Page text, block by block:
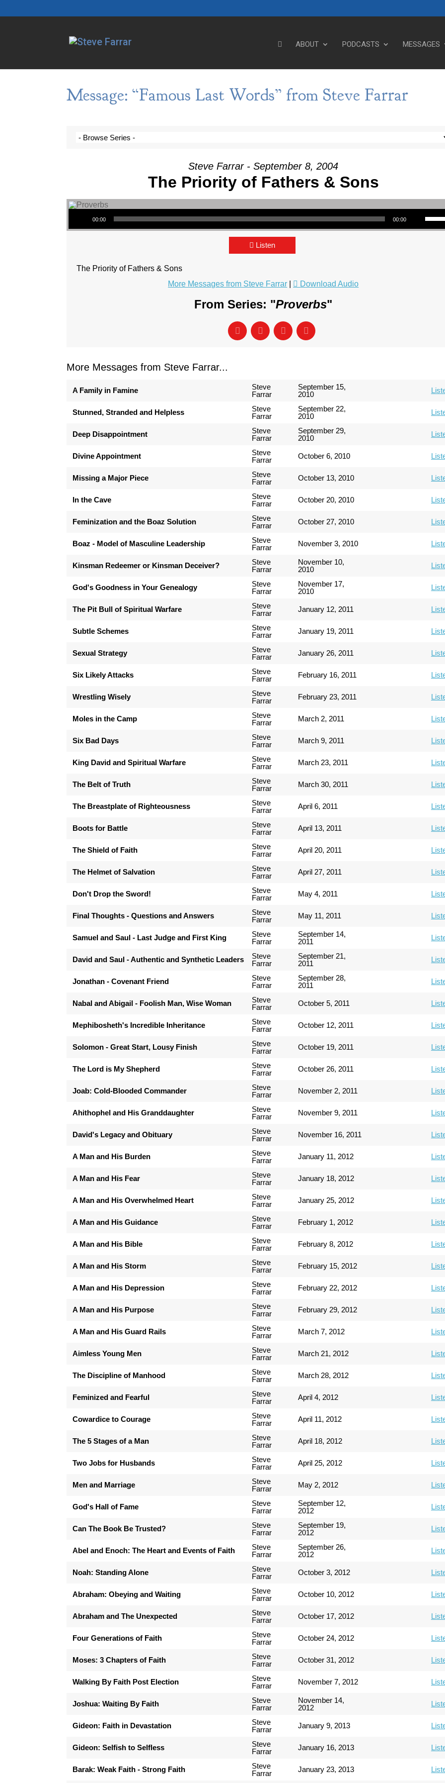
ABOUT PODCASTS MESSAGES
Message: “Famous Last Words” from Steve Farrar
Steve Farrar - September 8, 2004
The Priority of Fathers & Sons
Audio Player
00:00 00:00
Use Up/Down Arrow keys to
Listen
The Priority of Fathers & Sons
More Messages from Steve Farrar
Download Audio
From Series: "Proverbs"
More Messages from Steve Farrar...
A Family in Famine
Steve
Farrar
September 15,
2010
Stunned, Stranded and Helpless
Steve
Farrar
September 22,
2010
Deep Disappointment
Steve
Farrar
September 29,
2010
Divine Appointment
Steve
Farrar
October 6, 2010
Missing a Major Piece
Steve
Farrar
October 13, 2010
In the Cave
Steve
Farrar
October 20, 2010
Feminization and the Boaz Solution
Steve
Farrar
October 27, 2010
Boaz - Model of Masculine Leadership
Steve
Farrar
November 3, 2010
Kinsman Redeemer or Kinsman Deceiver?
Steve
Farrar
November 10,
2010
God's Goodness in Your Genealogy
Steve
Farrar
November 17,
2010
The Pit Bull of Spiritual Warfare
Steve
Farrar
January 12, 2011
Subtle Schemes
Steve
Farrar
January 19, 2011
Sexual Strategy
Steve
Farrar
January 26, 2011
Six Likely Attacks
Steve
Farrar
February 16, 2011
Wrestling Wisely
Steve
Farrar
February 23, 2011
Moles in the Camp
Steve
Farrar
March 2, 2011
Six Bad Days
Steve
Farrar
March 9, 2011
King David and Spiritual Warfare
Steve
Farrar
March 23, 2011
The Belt of Truth
Steve
Farrar
March 30, 2011
The Breastplate of Righteousness
Steve
Farrar
April 6, 2011
Boots for Battle
Steve
Farrar
April 13, 2011
The Shield of Faith
Steve
Farrar
April 20, 2011
The Helmet of Salvation
Steve
Farrar
April 27, 2011
Don't Drop the Sword!
Steve
Farrar
May 4, 2011
Final Thoughts - Questions and Answers
Steve
Farrar
May 11, 2011
Samuel and Saul - Last Judge and First King
Steve
Farrar
September 14,
2011
David and Saul - Authentic and Synthetic Leaders
Steve
Farrar
September 21,
2011
Jonathan - Covenant Friend
Steve
Farrar
September 28,
2011
Nabal and Abigail - Foolish Man, Wise Woman
Steve
Farrar
October 5, 2011
Mephibosheth's Incredible Inheritance
Steve
Farrar
October 12, 2011
Solomon - Great Start, Lousy Finish
Steve
Farrar
October 19, 2011
The Lord is My Shepherd
Steve
Farrar
October 26, 2011
Joab: Cold-Blooded Commander
Steve
Farrar
November 2, 2011
Ahithophel and His Granddaughter
Steve
Farrar
November 9, 2011
David's Legacy and Obituary
Steve
Farrar
November 16, 2011
A Man and His Burden
Steve
Farrar
January 11, 2012
A Man and His Fear
Steve
Farrar
January 18, 2012
A Man and His Overwhelmed Heart
Steve
Farrar
January 25, 2012
A Man and His Guidance
Steve
Farrar
February 1, 2012
A Man and His Bible
Steve
Farrar
February 8, 2012
A Man and His Storm
Steve
Farrar
February 15, 2012
A Man and His Depression
Steve
Farrar
February 22, 2012
A Man and His Purpose
Steve
Farrar
February 29, 2012
A Man and His Guard Rails
Steve
Farrar
March 7, 2012
Aimless Young Men
Steve
Farrar
March 21, 2012
The Discipline of Manhood
Steve
Farrar
March 28, 2012
Feminized and Fearful
Steve
Farrar
April 4, 2012
Cowardice to Courage
Steve
Farrar
April 11, 2012
The 5 Stages of a Man
Steve
Farrar
April 18, 2012
Two Jobs for Husbands
Steve
Farrar
April 25, 2012
Men and Marriage
Steve
Farrar
May 2, 2012
God's Hall of Fame
Steve
Farrar
September 12,
2012
Can The Book Be Trusted?
Steve
Farrar
September 19,
2012
Abel and Enoch: The Heart and Events of Faith
Steve
Farrar
September 26,
2012
Noah: Standing Alone
Steve
Farrar
October 3, 2012
Abraham: Obeying and Waiting
Steve
Farrar
October 10, 2012
Abraham and The Unexpected
Steve
Farrar
October 17, 2012
Four Generations of Faith
Steve
Farrar
October 24, 2012
Moses: 3 Chapters of Faith
Steve
Farrar
October 31, 2012
Walking By Faith Post Election
Steve
Farrar
November 7, 2012
Joshua: Waiting By Faith
Steve
Farrar
November 14,
2012
Gideon: Faith in Devastation
Steve
Farrar
January 9, 2013
Gideon: Selfish to Selfless
Steve
Farrar
January 16, 2013
Barak: Weak Faith - Strong Faith
Steve
Farrar
January 23, 2013